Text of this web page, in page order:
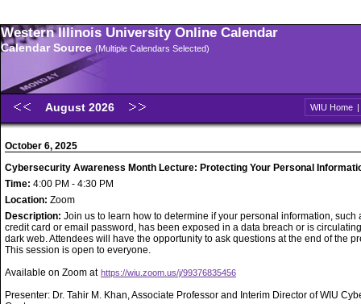
Western Illinois University Online Calendar
Calendar Source (Multiple Calendars Selected)
August 2026 WIU Home |
October 6, 2025
Cybersecurity Awareness Month Lecture: Protecting Your Personal
Time: 4:00 PM - 4:30 PM
Location: Zoom
Description: Join us to learn how to determine if your personal information, such
credit card or email password, has been exposed in a data breach or is
dark web. Attendees will have the opportunity to ask questions at the end of the
This session is open to everyone.
Available on Zoom at https://wiu.zoom.us/j/99376835456
Presenter: Dr. Tahir M. Khan, Associate Professor and Interim Director of WIU